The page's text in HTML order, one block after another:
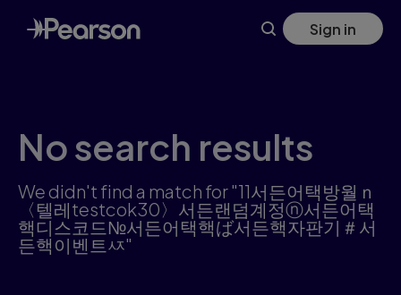
Skip
to
main
Sign in
No search results
We didn't find a match for "11서든어택방월ｎ
〈텔레testcok30〉서든랜덤계정ⓝ서든어택
핵디스코드№서든어택핵ば서든핵자판기＃서
든핵이벤트ㅾ"